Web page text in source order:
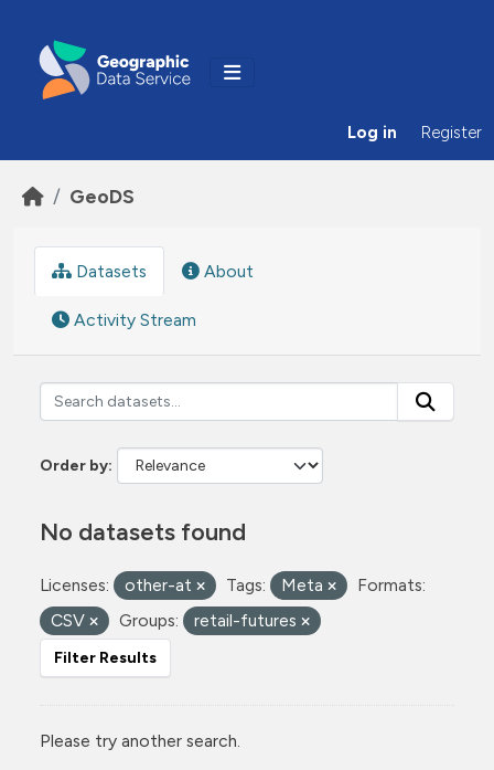
Log in Register
GeoDS
Datasets About
Activity Stream
Order by
No datasets found
Licenses: other-at Tags: Meta
Formats:
CSV
Groups: retail-futures
Filter Results
Please try another search.